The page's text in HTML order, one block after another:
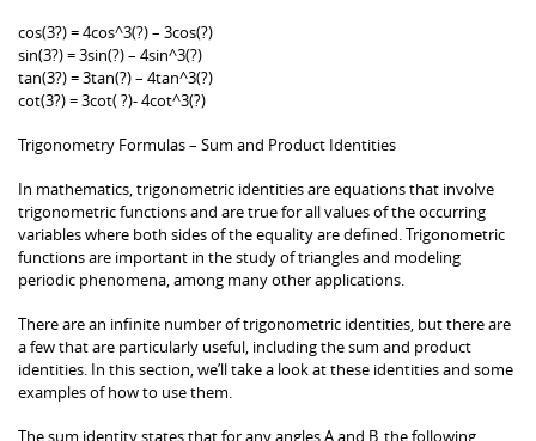
cos(3?) = 4cos^3(?) – 3cos(?)
sin(3?) = 3sin(?) – 4sin^3(?)
tan(3?) = 3tan(?) – 4tan^3(?)
cot(3?) = 3cot( ?)- 4cot^3(?)
Trigonometry Formulas – Sum and Product Identities
In mathematics, trigonometric identities are equations that involve
trigonometric functions and are true for all values of the occurring
variables where both sides of the equality are defined. Trigonometric
functions are important in the study of triangles and modeling
periodic phenomena, among many other applications.
There are an infinite number of trigonometric identities, but there are
a few that are particularly useful, including the sum and product
identities. In this section, we’ll take a look at these identities and some
examples of how to use them.
The sum identity states that for any angles A and B, the following